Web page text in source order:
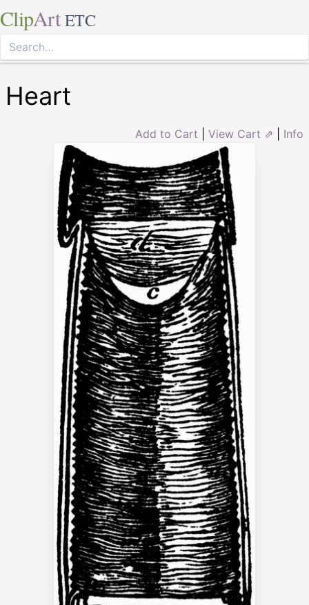
ClipArt ETC
Heart
Add to Cart View Cart ⇗ Info